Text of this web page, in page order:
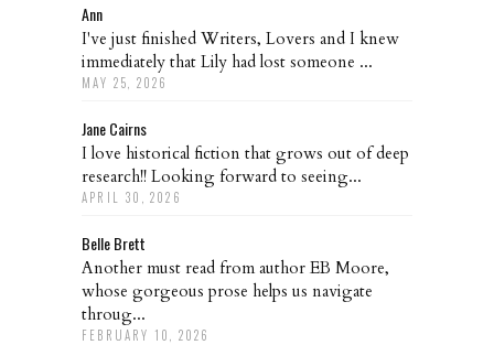
Ann
I've just finished Writers, Lovers and I knew
immediately that Lily had lost someone ...
MAY 25, 2026
Jane Cairns
I love historical fiction that grows out of deep
research!! Looking forward to seeing...
APRIL 30, 2026
Belle Brett
Another must read from author EB Moore,
whose gorgeous prose helps us navigate
throug...
FEBRUARY 10, 2026